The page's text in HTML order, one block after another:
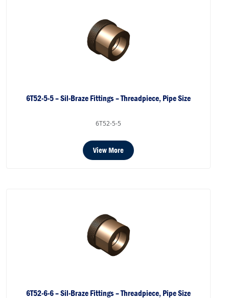
6T52-5-5 – Sil-Braze Fittings – Threadpiece, Pipe Size
6T52-5-5
View More
6T52-6-6 – Sil-Braze Fittings – Threadpiece, Pipe Size